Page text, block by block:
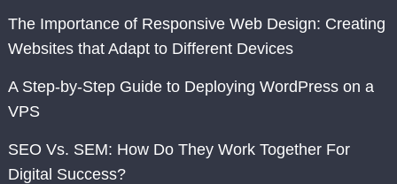
The Importance of Responsive Web Design: Creating
Websites that Adapt to Different Devices
A Step-by-Step Guide to Deploying WordPress on a
VPS
SEO Vs. SEM: How Do They Work Together For
Digital Success?